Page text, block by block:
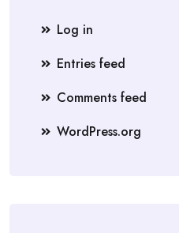
Log in
Entries feed
Comments feed
WordPress.org